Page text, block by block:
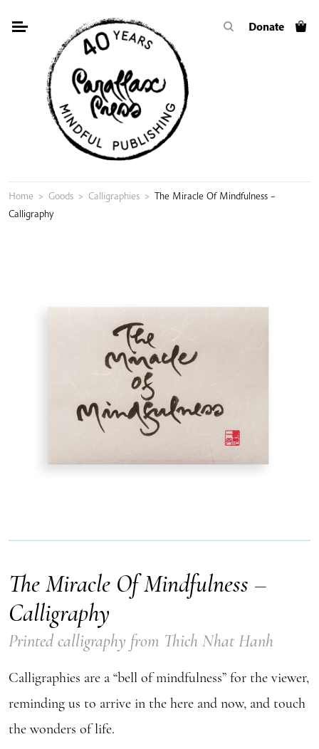
Donate
Home > Goods > Calligraphies > The Miracle Of Mindfulness –
Calligraphy
The Miracle Of Mindfulness –
Calligraphy
Printed calligraphy from Thich Nhat Hanh
Calligraphies are a “bell of mindfulness” for the viewer,
reminding us to arrive in the here and now, and touch
the wonders of life.